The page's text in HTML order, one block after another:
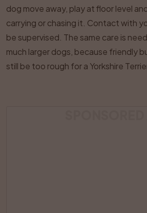
dog move away, play at floor level
carrying or chasing it. Contact with
be supervised. The same care is
much larger dogs, because friendly
still be too rough for a Yorkshire